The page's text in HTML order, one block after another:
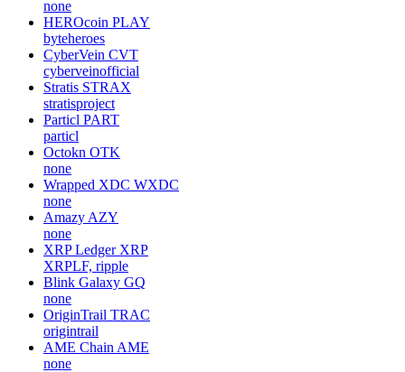
Polybius PLBT
none
Sp8de SPX
sp8de
Creo Engine CREO
none
HEROcoin PLAY
byteheroes
CyberVein CVT
cyberveinofficial
Stratis STRAX
stratisproject
Particl PART
particl
Octokn OTK
none
Wrapped XDC WXDC
none
AmazyAZY
none
XRP Ledger XRP
XRPLF, ripple